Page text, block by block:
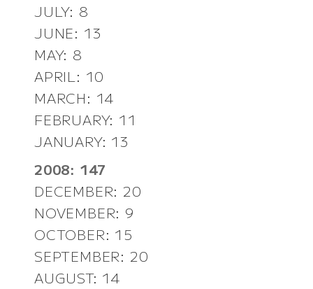
JULY: 8
JUNE: 13
MAY: 8
APRIL: 10
MARCH: 14
FEBRUARY: 11
JANUARY: 13
2008: 147
DECEMBER: 20
NOVEMBER: 9
OCTOBER: 15
SEPTEMBER: 20
AUGUST: 14